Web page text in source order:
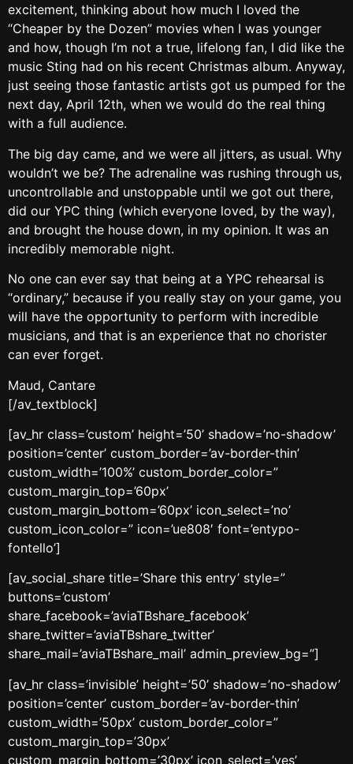
excitement, thinking about how much I loved the
“Cheaper by the Dozen” movies when I was younger
and how, though I’m not a true, lifelong fan, I did like the
music Sting had on his recent Christmas album. Anyway,
just seeing those fantastic artists got us pumped for the
next day, April 12th, when we would do the real thing
with a full audience.
The big day came, and we were all jitters, as usual. Why
wouldn’t we be? The adrenaline was rushing through us,
uncontrollable and unstoppable until we got out there,
did our YPC thing (which everyone loved, by the way),
and brought the house down, in my opinion. It was an
incredibly memorable night.
No one can ever say that being at a YPC rehearsal is
“ordinary,” because if you really stay on your game, you
will have the opportunity to perform with incredible
musicians, and that is an experience that no chorister
can ever forget.
Maud, Cantare
[/av_textblock]
[av_hr class=’custom’ height=’50’ shadow=’no-shadow’
position=’center’ custom_border=’av-border-thin’
custom_width=’100%’ custom_border_color=”
custom_margin_top=’60px’
custom_margin_bottom=’60px’ icon_select=’no’
custom_icon_color=” icon=’ue808′ font=’entypo-
fontello’]
[av_social_share title=’Share this entry’ style=”
buttons=’custom’
share_facebook=’aviaTBshare_facebook’
share_twitter=’aviaTBshare_twitter’
share_mail=’aviaTBshare_mail’ admin_preview_bg=”]
[av_hr class=’invisible’ height=’50’ shadow=’no-shadow’
position=’center’ custom_border=’av-border-thin’
custom_width=’50px’ custom_border_color=”
custom_margin_top=’30px’
custom_margin_bottom=’30px’ icon_select=’yes’